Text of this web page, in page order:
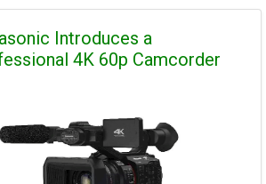
Introduces a
4K 60p Camcorder